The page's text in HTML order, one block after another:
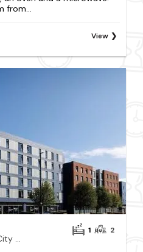
from...
View
New Bridge in Newcastle City Centre
1 2